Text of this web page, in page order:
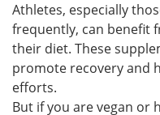
Athletes, especially
frequently, can benefit
their diet. These
promote recovery and
efforts.
But if you are vegan or